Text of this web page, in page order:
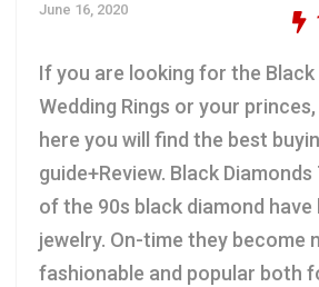
June 16, 2020
If you are looking for the Black
Wedding Rings or your
here you will find the best
guide+Review. Black
of the 90s black diamond have
jewelry. On-time they become
fashionable and popular both